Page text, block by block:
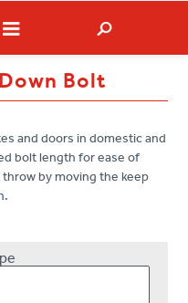
Bolt
and doors in domestic and
bolt length for ease of
by moving the keep